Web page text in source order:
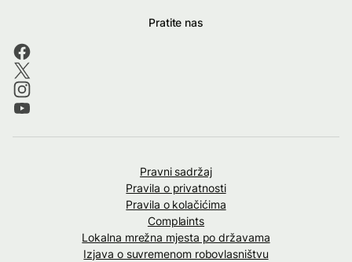
Pratite nas
Pravni sadržaj
Pravila o privatnosti
Pravila o kolačićima
Complaints
Lokalna mrežna mjesta po državama
Izjava o suvremenom robovlasništvu